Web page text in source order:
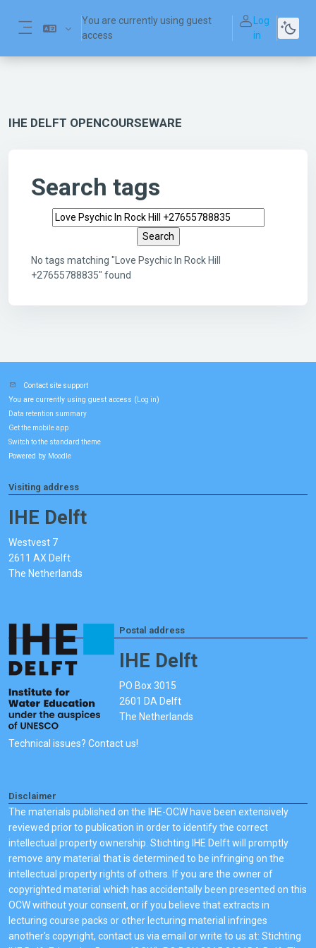
You are currently using guest
access
Log
in
IHE DELFT OPENCOURSEWARE
Search tags
Search tags
No tags matching "Love Psychic In Rock Hill
+27655788835" found
Contact site support
You are currently using guest access ( Log in)
Data retention summary
Get the mobile app
Switch to the standard theme
Powered by Moodle
Visiting address
IHE Delft
Westvest 7
2611 AX Delft
The Netherlands
Postal address
IHE Delft
PO Box 3015
2601 DA Delft
The Netherlands
Technical issues? Contact us!
Disclaimer
The materials published on the IHE-OCW have been extensively
reviewed prior to publication in order to identify the correct
intellectual property ownership. Stichting IHE Delft will promptly
remove any material that is determined to be infringing on the
intellectual property rights of others. If you are the owner of
copyrighted material which has accidentally been presented on this
OCW without your consent, or if you believe that extracts in
lecturing course packs or other lecturing material infringes
another's copyright, contact us via email or write to us at: Stichting